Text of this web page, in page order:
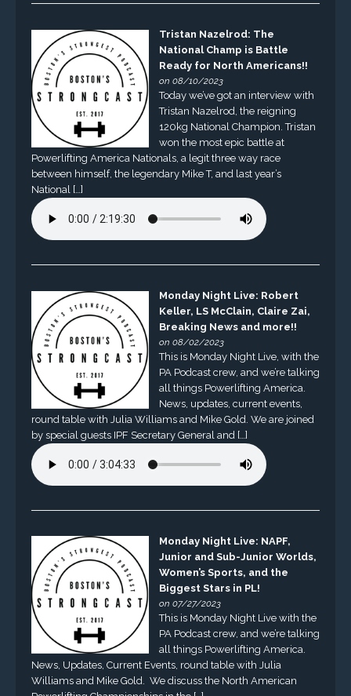
Tristan Nazelrod: The
National Champ is Battle
Ready for North Americans!!
on 08/10/2023
Today we’ve got an interview with
Tristan Nazelrod, the reigning
120kg National Champion. Tristan
won the most epic battle at
Powerlifting America Nationals, a legit three way race
between himself, the legendary Mike T, and last year’s
National […]
Monday Night Live: Robert
Keller, LS McClain, Claire Zai,
Breaking News and more!!
on 08/02/2023
This is Monday Night Live, with the
PA Podcast crew, and we’re talking
all things Powerlifting America.
News, updates, current events,
round table with Julia Williams and Mike Gold. We are joined
by special guests IPF Secretary General and […]
Monday Night Live: NAPF,
Junior and Sub-Junior Worlds,
Women’s Sports, and the
Biggest Stars in PL!
on 07/27/2023
This is Monday Night Live with the
PA Podcast crew, and we’re talking
all things Powerlifting America.
News, Updates, Current Events, round table with Julia
Williams and Mike Gold. We discuss the North American